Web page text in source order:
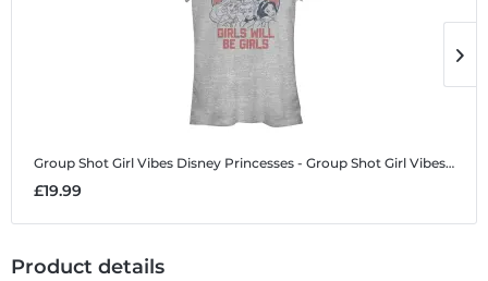
Group Shot Girl Vibes Disney Princesses - Group Shot Girl Vibes - Women's T-Shirt
£19.99
Product details